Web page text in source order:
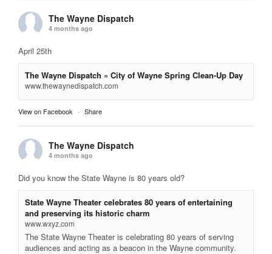
The Wayne Dispatch
4 months ago
April 25th
The Wayne Dispatch » City of Wayne Spring Clean-Up Day
www.thewaynedispatch.com
View on Facebook · Share
The Wayne Dispatch
4 months ago
Did you know the State Wayne is 80 years old?
State Wayne Theater celebrates 80 years of entertaining
and preserving its historic charm
www.wxyz.com
The State Wayne Theater is celebrating 80 years of serving
audiences and acting as a beacon in the Wayne community.